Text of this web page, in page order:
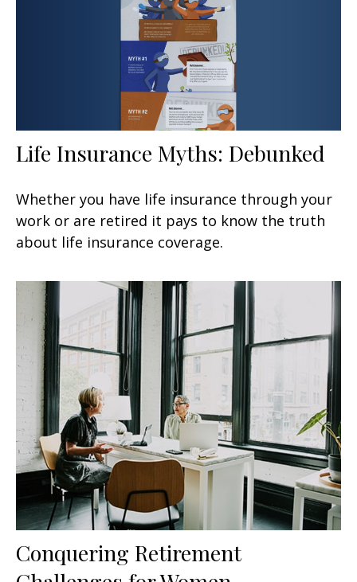
Life Insurance Myths: Debunked
Whether you have life insurance through your
work or are retired it pays to know the truth
about life insurance coverage.
Conquering Retirement